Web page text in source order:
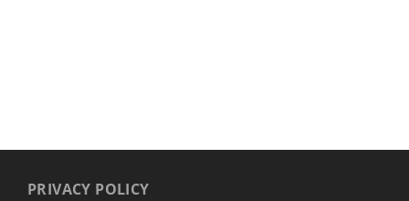
PRIVACY POLICY